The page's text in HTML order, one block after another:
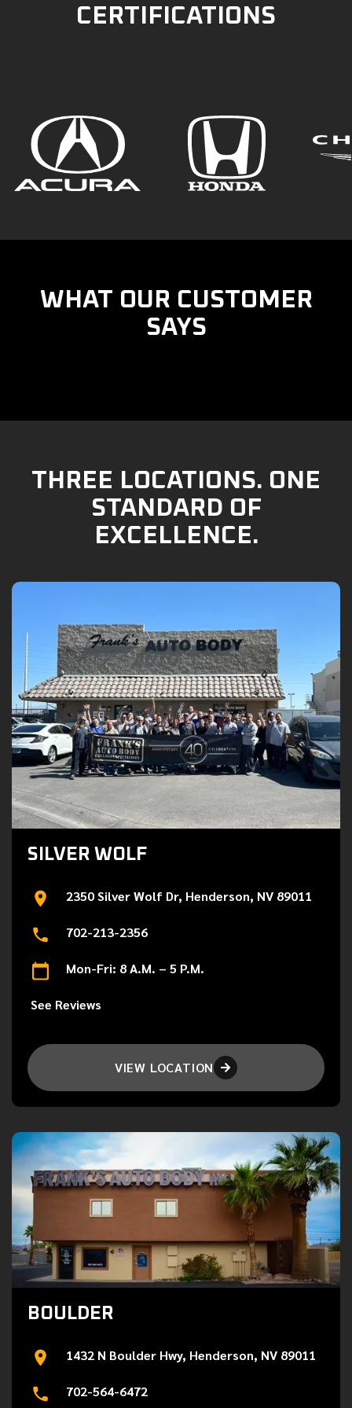
CERTIFICATIONS
WHAT OUR CUSTOMER
SAYS
THREE LOCATIONS. ONE
STANDARD OF
EXCELLENCE.
SILVER WOLF
2350 Silver Wolf Dr, Henderson, NV 89011
702-213-2356
Mon-Fri: 8 A.M. – 5 P.M.
See Reviews
VIEW LOCATION 
BOULDER
1432 N Boulder Hwy, Henderson, NV 89011
702-564-6472